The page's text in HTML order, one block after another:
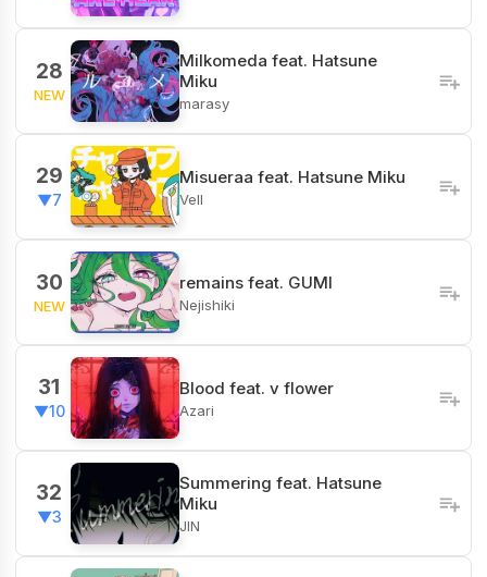
28
NEW
Milkomeda feat. Hatsune
Miku
marasy
29
▼7
Misueraa feat. Hatsune Miku
Vell
30
NEW
remains feat. GUMI
Nejishiki
31
▼10
Blood feat. v flower
Azari
32
▼3
Summering feat. Hatsune
Miku
JIN